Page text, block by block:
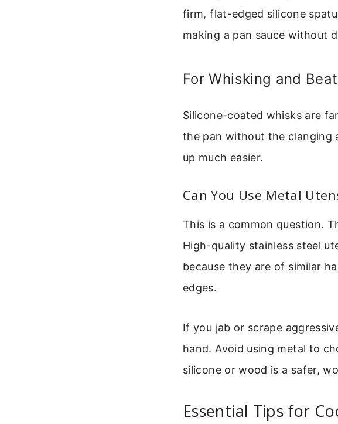
firm, flat-edged silicone
making a pan sauce without
For Whisking and
Silicone-coated whisks are
the pan without the clanging
up much easier.
Can You Use Metal
This is a common question.
High-quality stainless steel
because they are of similar
edges.
If you jab or scrape
hand. Avoid using metal to
silicone or wood is a safer,
Essential Tips for